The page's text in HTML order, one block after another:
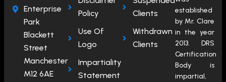
Enterprise
Park
Blackett
Street
Manchester
M12 6AE
Policy
Use Of
Logo
Impartiality
Statement
Clients
Withdrawn
Clients
established
by Mr. Clare
in the year
2013. DRS
Certification
Body is
impartial,